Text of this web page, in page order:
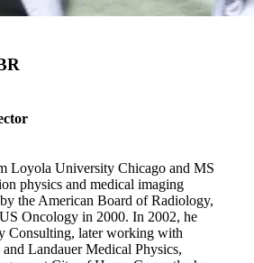
Loyola University Chicago and MS
physics and medical imaging
the American Board of Radiology,
Oncology in 2000. In 2002, he
Consulting, later working with
Landauer Medical Physics,